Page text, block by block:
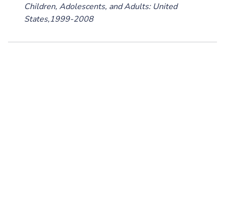
Children, Adolescents, and Adults: United
States,1999-2008